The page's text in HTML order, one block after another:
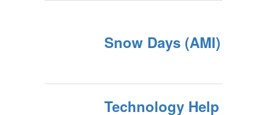
Snow Days (AMI)
Technology Help